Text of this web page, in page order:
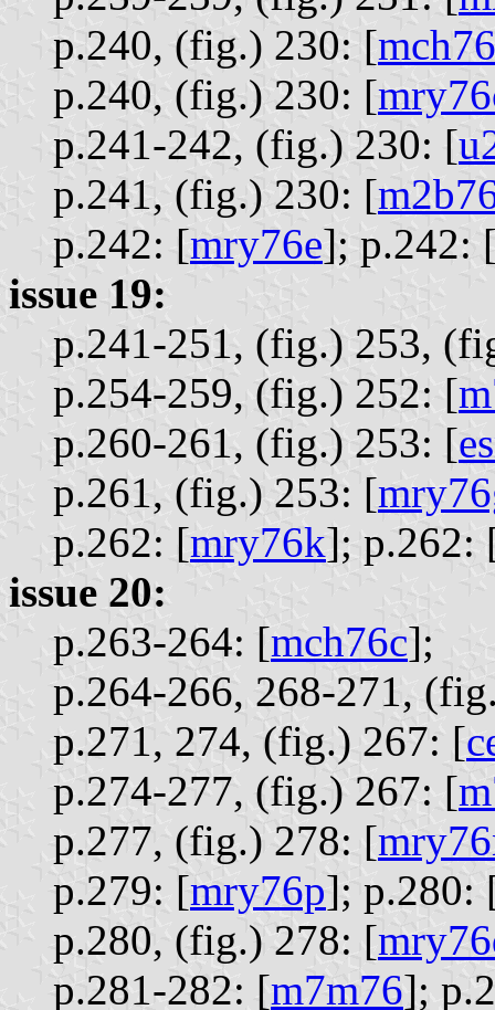
p.240, (fig.) 230: [
p.240, (fig.) 230: [
p.241-242, (fig.) 230: [
p.241, (fig.) 230: [
p.242: [mry76e]; p.242:
issue 19:
p.241-251, (fig.) 253,
p.254-259, (fig.) 252: [
p.260-261, (fig.) 253: [
p.261, (fig.) 253: [
p.262: [mry76k]; p.262:
issue 20:
p.263-264: [mch76c];
p.264-266, 268-271,
p.271, 274, (fig.) 267: [
p.274-277, (fig.) 267: [
p.277, (fig.) 278: [
p.279: [mry76p]; p.280:
p.280, (fig.) 278: [
p.281-282: [m7m76];